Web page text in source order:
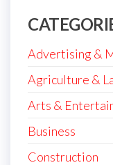
Advertising &
Agriculture &
Arts &
Business
Construction